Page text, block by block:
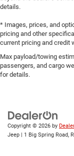
details.
* Images, prices, and
pricing and other
current pricing and credit
Max payload/towing
passengers, and cargo
for details.
Copyright © 2026 by
Jeep | 1 Big Spring Road,